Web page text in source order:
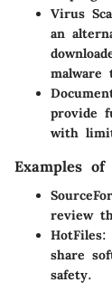
Virus
an
malware
provide
with
Examples
review
HotFiles:
share
safety.